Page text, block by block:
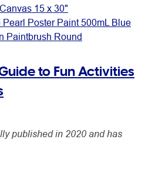
15 x 30"
Poster Paint 500mL Blue
Paintbrush Round
to Fun Activities
published in 2020 and has